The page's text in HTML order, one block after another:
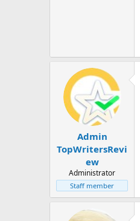
Admin
TopWritersRevi
ew
Administrator
Staff member